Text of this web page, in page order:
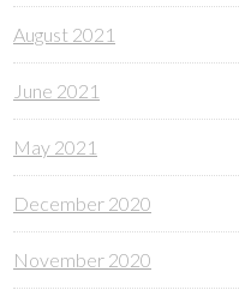
August 2021
June 2021
May 2021
December 2020
November 2020